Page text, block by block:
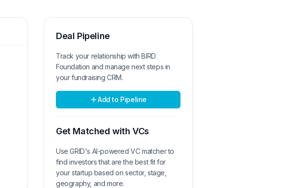
Deal Pipeline
Track your relationship withBIRD
Foundation and manage next steps in
your fundraising CRM.
Add to Pipeline
Get Matched with VCs
Use GRID's AI-powered VC matcher to
find investors that are the best fit for
your startup based on sector, stage,
geography, and more.